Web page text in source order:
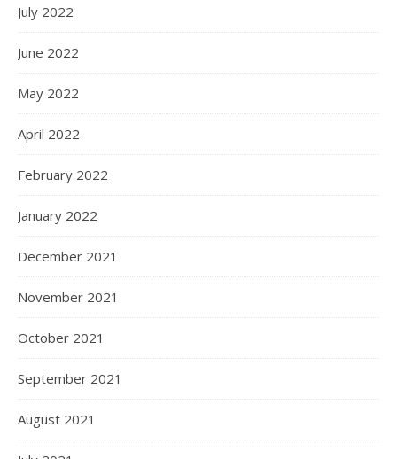
July 2022
June 2022
May 2022
April 2022
February 2022
January 2022
December 2021
November 2021
October 2021
September 2021
August 2021